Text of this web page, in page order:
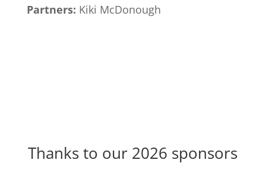
Partners: Kiki McDonough
Thanks to our 2026 sponsors